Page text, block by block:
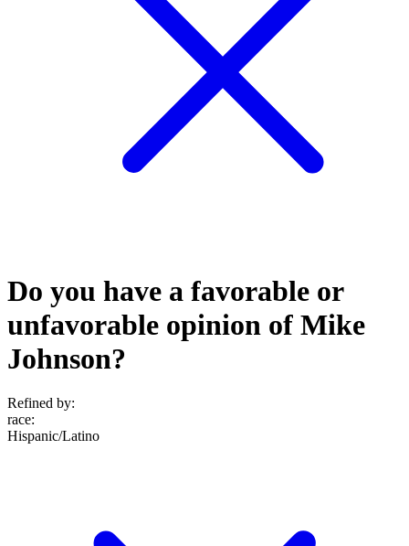
Do you have a favorable or
unfavorable opinion of Mike
Johnson?
Refined by:
race:
Hispanic/Latino